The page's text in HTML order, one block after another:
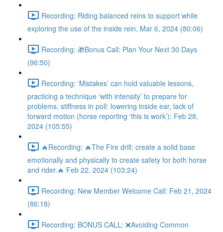
Recording: Riding balanced reins to support while
exploring the use of the inside rein. Mar 6, 2024 (80:06)
Recording: 🎁Bonus Call: Plan Your Next 30 Days
(96:50)
Recording: ‘Mistakes’ can hold valuable lessons,
practicing a technique ‘with intensity’ to prepare for
problems, stiffness in poll: lowering inside ear, lack of
forward motion (horse reporting ‘this is work’): Feb 28,
2024 (105:55)
🔥Recording: 🔥The Fire drill: create a solid base
emotionally and physically to create safety for both horse
and rider.🔥 Feb 22, 2024 (103:24)
Recording: New Member Welcome Call: Feb 21, 2024
(86:18)
Recording: BONUS CALL: ❌Avoiding Common